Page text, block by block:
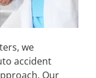
we
accident
Our